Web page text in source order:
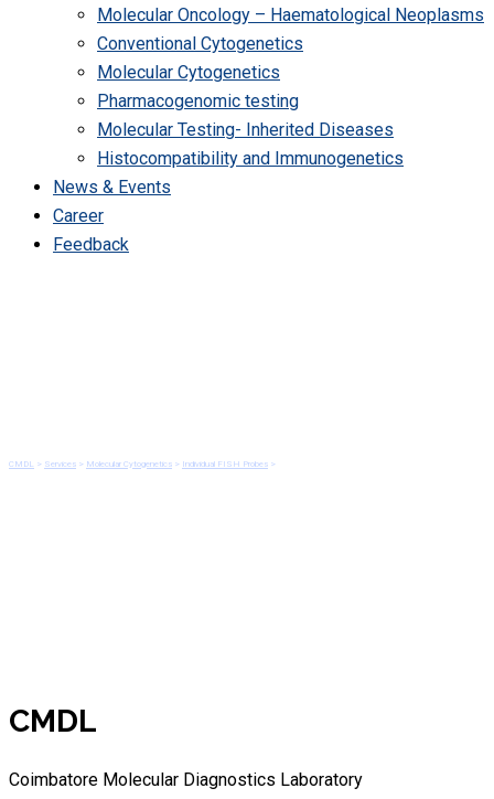
Molecular Oncology – Haematological Neoplasms
Conventional Cytogenetics
Molecular Cytogenetics
Pharmacogenomic testing
Molecular Testing- Inherited Diseases
Histocompatibility and Immunogenetics
News & Events
Career
Feedback
CMDL > Services > Molecular Cytogenetics > Individual FISH Probes >
CMDL
Coimbatore Molecular Diagnostics Laboratory